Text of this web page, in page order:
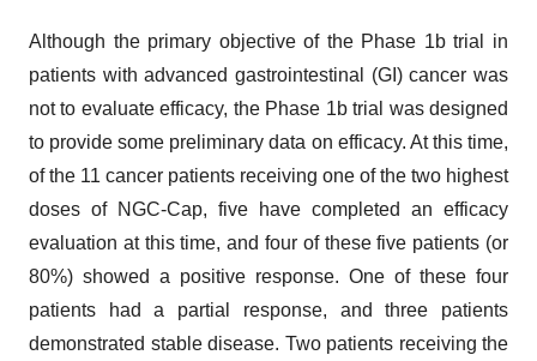
Although the primary objective of the Phase 1b trial in
patients with advanced gastrointestinal (GI) cancer was
not to evaluate efficacy, the Phase 1b trial was designed
to provide some preliminary data on efficacy. At this time,
of the 11 cancer patients receiving one of the two highest
doses of NGC-Cap, five have completed an efficacy
evaluation at this time, and four of these five patients (or
80%) showed a positive response. One of these four
patients had a partial response, and three patients
demonstrated stable disease. Two patients receiving the